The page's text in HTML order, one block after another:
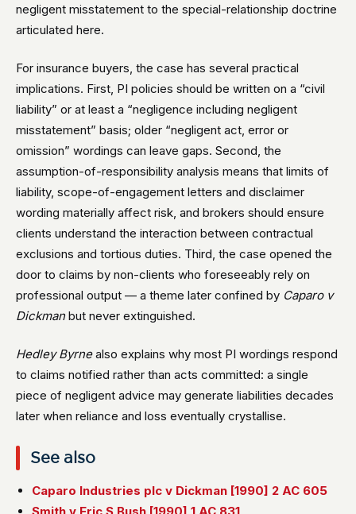
negligent misstatement to the special-relationship doctrine
articulated here.
For insurance buyers, the case has several practical
implications. First, PI policies should be written on a “civil
liability” or at least a “negligence including negligent
misstatement” basis; older “negligent act, error or
omission” wordings can leave gaps. Second, the
assumption-of-responsibility analysis means that limits of
liability, scope-of-engagement letters and disclaimer
wording materially affect risk, and brokers should ensure
clients understand the interaction between contractual
exclusions and tortious duties. Third, the case opened the
door to claims by non-clients who foreseeably rely on
professional output — a theme later confined by Caparo v
Dickmanbut never extinguished.
Hedley Byrnealso explains why most PI wordings respond
to claims notified rather than acts committed: a single
piece of negligent advice may generate liabilities decades
later when reliance and loss eventually crystallise.
See also
Caparo Industries plc v Dickman [1990] 2 AC 605